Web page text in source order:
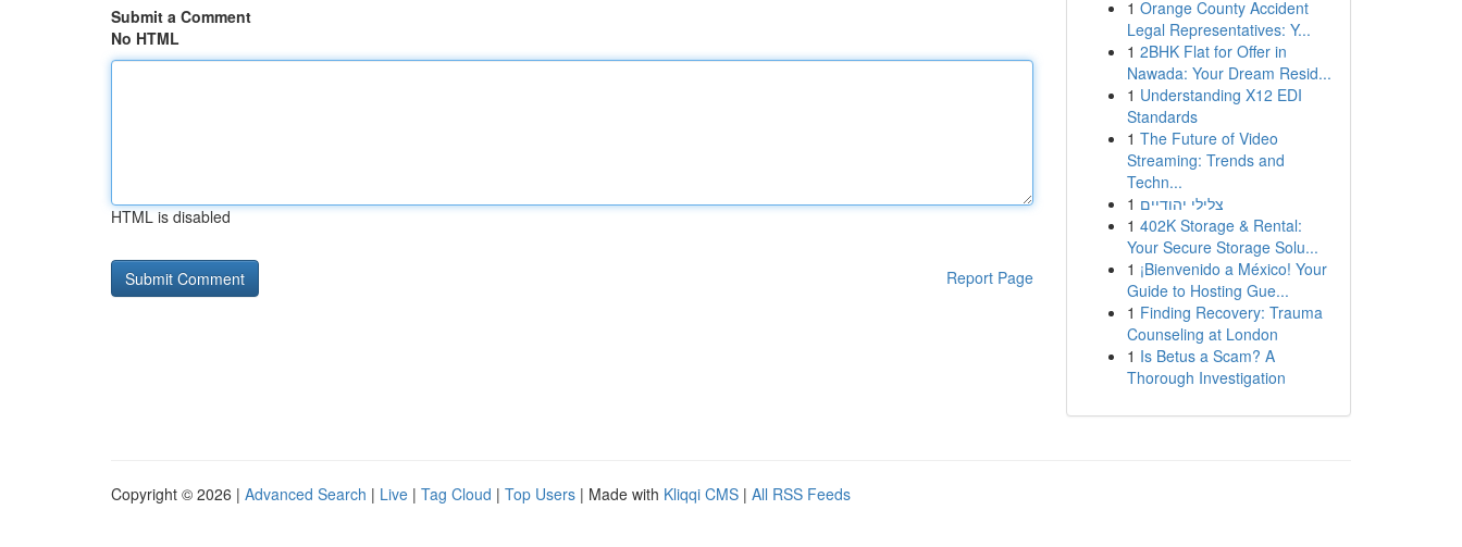
Submit a Comment
No HTML
HTML is disabled
Report Page
1 Orange County Accident
Legal Representatives: Y...
1 2BHK Flat for Offer in
Nawada: Your Dream Resid...
1 Understanding X12 EDI
Standards
1 The Future of Video
Streaming: Trends and
Techn...
1 צלילי יהודיים
1 402K Storage & Rental:
Your Secure Storage Solu...
1 ¡Bienvenido a México! Your
Guide to Hosting Gue...
1 Finding Recovery: Trauma
Counseling at London
1 Is Betus a Scam? A
Thorough Investigation
Copyright © 2026 | Advanced Search | Live | Tag Cloud | Top Users | Made with Kliqqi CMS | All RSS Feeds